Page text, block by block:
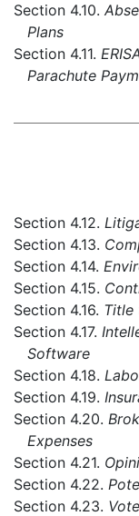
Section 4.10.
Plans
Section 4.11.
Parachute
Section 4.12.
Section 4.13.
Section 4.14.
Section 4.15.
Section 4.16. Title
Section 4.17.
Software
Section 4.18.
Section 4.19.
Section 4.20.
Expenses
Section 4.21.
Section 4.22.
Section 4.23.